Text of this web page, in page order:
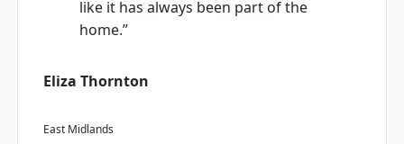
like it has always been part of the
home.”
Eliza Thornton
East Midlands